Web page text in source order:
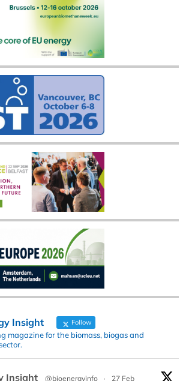
Insight Follow
magazine for the biomass, biogas and
Insight @bioenergyinfo ·
27 Feb